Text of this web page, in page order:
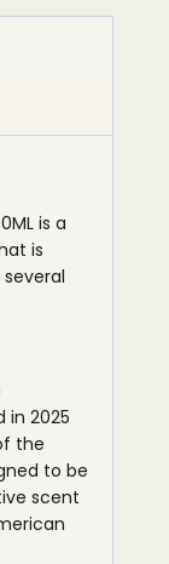
is a
is
in 2025
the
to be
scent